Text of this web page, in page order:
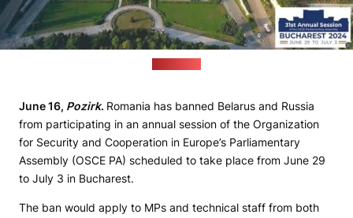
June 16, Pozirk. Romania has banned Belarus and Russia
from participating in an annual session of the Organization
for Security and Cooperation in Europe’s Parliamentary
Assembly (OSCE PA) scheduled to take place from June 29
to July 3 in Bucharest.
The ban would apply to MPs and technical staff from both